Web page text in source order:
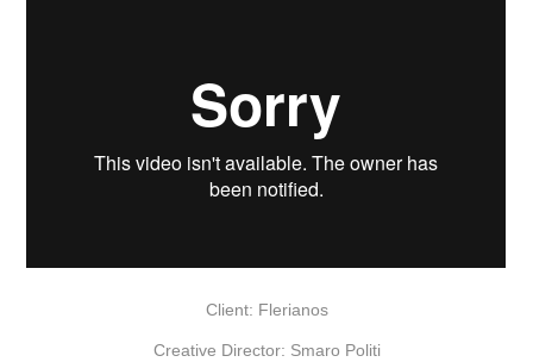
Client: Flerianos
Creative Director: Smaro Politi